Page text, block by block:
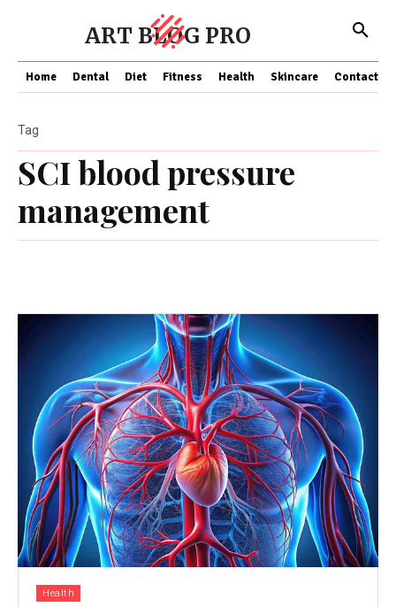
ART BLOG PRO
Home Dental Diet Fitness Health Skincare Contact Us
SCI blood pressure
management
Tag
Health